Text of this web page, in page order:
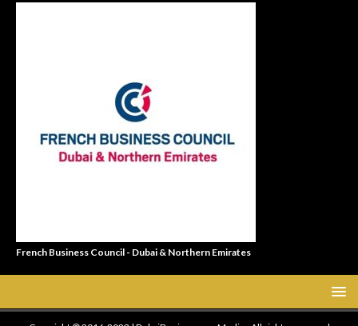
French Business Council - Dubai & Northern Emirates